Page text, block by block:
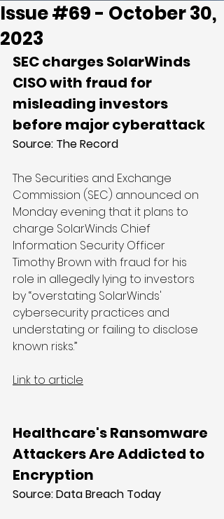
Issue #69 - October 30,
2023
SEC charges SolarWinds
CISO with fraud for
misleading investors
before major cyberattack
Source: The Record
The Securities and Exchange
Commission (SEC) announced on
Monday evening that it plans to
charge SolarWinds Chief
Information Security Officer
Timothy Brown with fraud for his
role in allegedly lying to investors
by “overstating SolarWinds'
cybersecurity practices and
understating or failing to disclose
known risks.”
Link to article
Healthcare's Ransomware
Attackers Are Addicted to
Encryption
Source: Data Breach Today